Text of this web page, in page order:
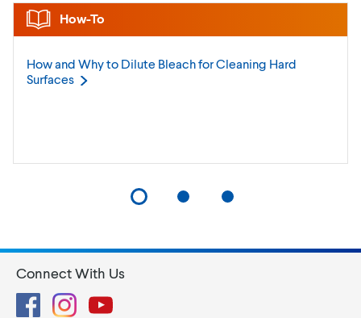
How-To
How and Why to Dilute Bleach for Cleaning Hard
Surfaces
Connect With Us
FacebookInstagramYouTube